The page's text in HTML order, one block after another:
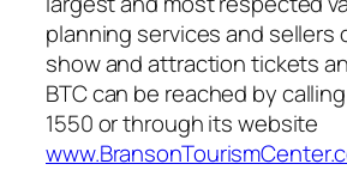
planning services and sellers
show and attraction tickets
BTC can be reached by
1550 or through its website